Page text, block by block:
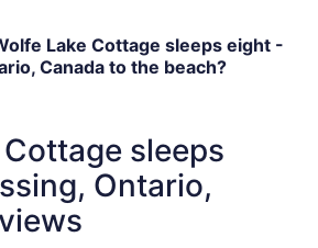
Lake Cottage sleeps eight -
Canada to the beach?
sleeps
Ontario,